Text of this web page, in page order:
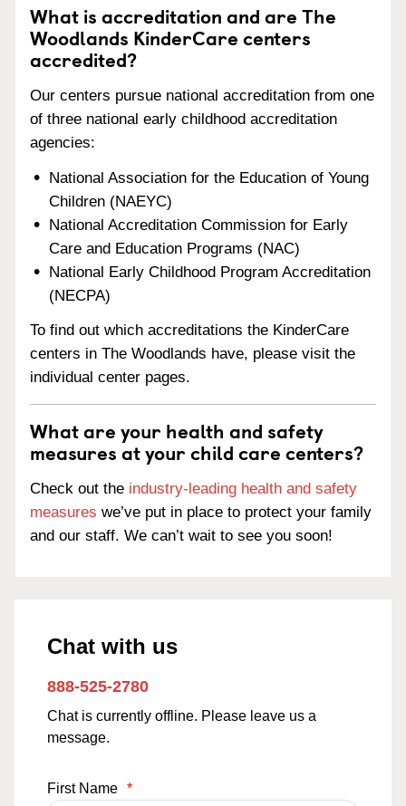
What is accreditation and are The
Woodlands KinderCare centers
accredited?
Our centers pursue national accreditation from one
of three national early childhood accreditation
agencies:
National Association for the Education of Young
Children (NAEYC)
National Accreditation Commission for Early
Care and Education Programs (NAC)
National Early Childhood Program Accreditation
(NECPA)
To find out which accreditations the KinderCare
centers in The Woodlands have, please visit the
individual center pages.
What are your health and safety
measures at your child care centers?
Check out the industry-leading health and safety
measures we’ve put in place to protect your family
and our staff. We can’t wait to see you soon!
Chat with us
888-525-2780
Chat is currently offline. Please leave us a
message.
First Name *